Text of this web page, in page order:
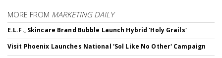
MORE FROM MARKETING DAILY
E.L.F., Skincare Brand Bubble Launch Hybrid 'Holy Grails'
Visit Phoenix Launches National 'Sol Like No Other' Campaign